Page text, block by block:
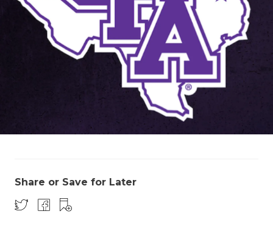
Share or Save for Later